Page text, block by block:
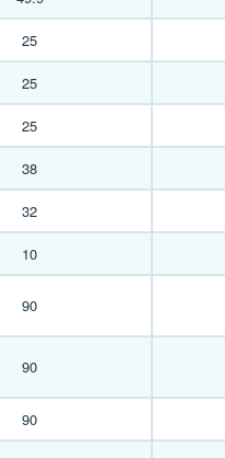
25
25
25
38
32
10
90
90
90